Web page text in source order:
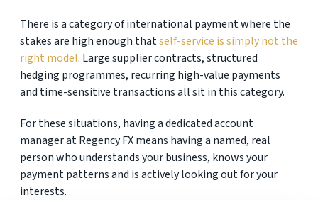
There is a category of international payment where the
stakes are high enough thatself-service is simply not the
right model. Large supplier contracts, structured
hedging programmes, recurring high-value payments
and time-sensitive transactions all sit in this category.
For these situations, having a dedicated account
manager at Regency FX means having a named, real
person who understands your business, knows your
payment patterns and is actively looking out for your
interests.